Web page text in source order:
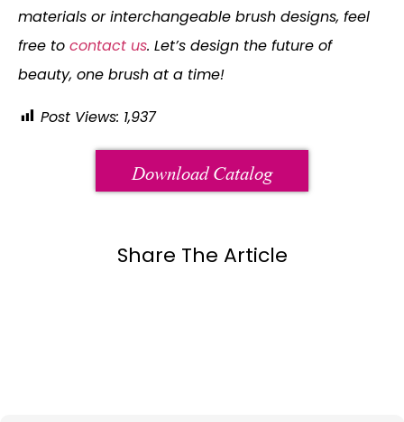
materials or interchangeable brush designs, feel
free to contact us. Let’s design the future of
beauty, one brush at a time!
Post Views: 1,937
Download Catalog
Share The Article